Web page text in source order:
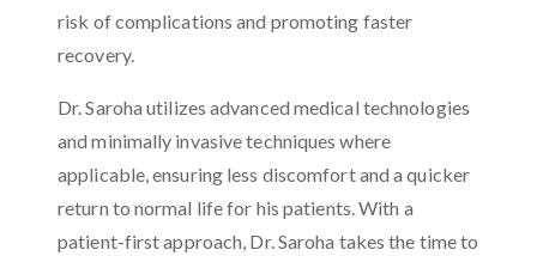
risk of complications and promoting faster
recovery.
Dr. Saroha utilizes advanced medical technologies
and minimally invasive techniques where
applicable, ensuring less discomfort and a quicker
return to normal life for his patients. With a
patient-first approach, Dr. Saroha takes the time to